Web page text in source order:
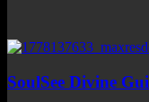
SoulSee Divine